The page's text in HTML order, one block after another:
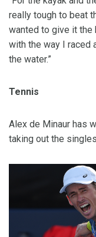
really tough to beat
wanted to give it the
with the way I raced
the water.”
Tennis
Alex de Minaur has
taking out the